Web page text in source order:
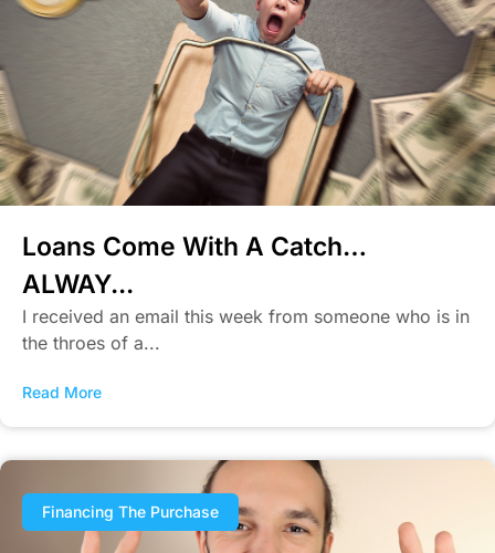
Loans Come With A Catch…
ALWAY...
I received an email this week from someone who is in
the throes of a...
Read More
Financing The Purchase